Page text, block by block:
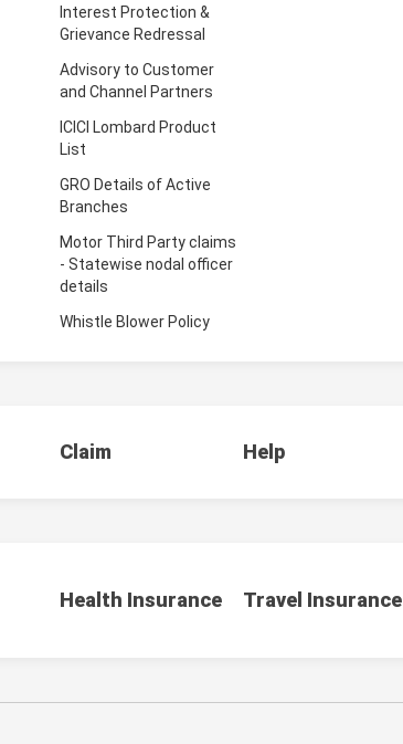
Interest Protection &
Grievance Redressal
Advisory to Customer
and Channel Partners
ICICI Lombard Product
List
GRO Details of Active
Branches
Motor Third Party claims
- Statewise nodal officer
details
Whistle Blower Policy
Claim Help
Health Insurance Travel Insurance